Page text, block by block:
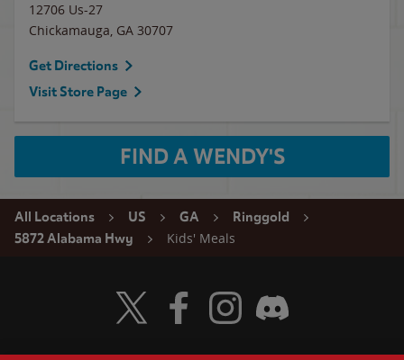
12706 Us-27
Chickamauga, GA 30707
Get Directions
Visit Store Page
FIND A WENDY'S
All Locations US GA
Ringgold
5872 Alabama Hwy
Kids' Meals
Visit Wendy's Twitter
Visit Wendy's Facebook
Visit Wendy's Instagram
Visit Wendy's Discord